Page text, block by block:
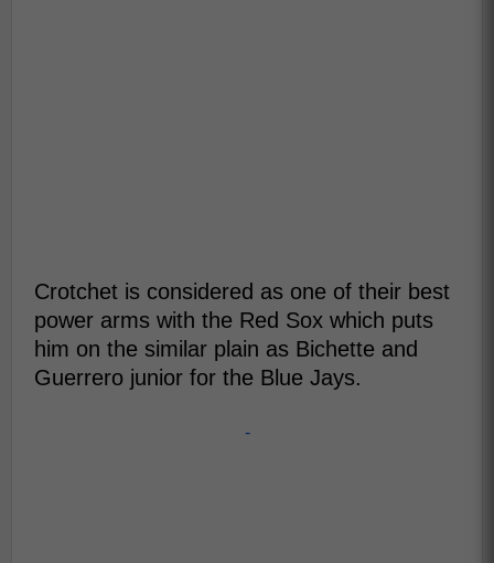
Crotchet is considered as one of their best
power arms with the Red Sox which puts
him on the similar plain as Bichette and
Guerrero junior for the Blue Jays.
-